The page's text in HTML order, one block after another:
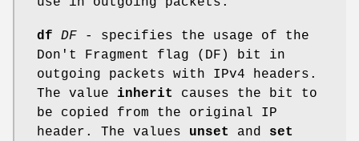
df DF - specifies the usage of the
Don't Fragment flag (DF) bit in
outgoing packets with IPv4 headers.
The value inherit
causes the bit to
be copied from the original IP
header. The values unset and set